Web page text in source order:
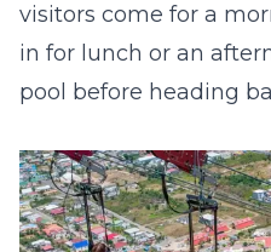
visitors come for a
in for lunch or an
pool before heading